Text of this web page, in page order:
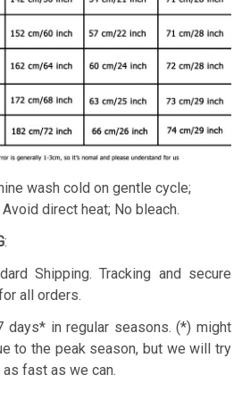
wash cold on gentle cycle;
direct heat; No bleach.
:
Shipping. Tracking and secure
all orders.
days* in regular seasons. (*) might
to the peak season, but we will try
fast as we can.